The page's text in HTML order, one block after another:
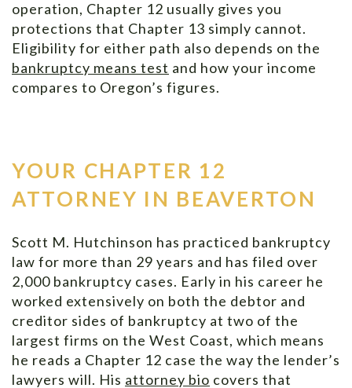
operation, Chapter 12 usually gives you
protections that Chapter 13 simply cannot.
Eligibility for either path also depends on the
bankruptcy means test and how your income
compares to Oregon’s figures.
YOUR CHAPTER 12
ATTORNEY IN BEAVERTON
Scott M. Hutchinson has practiced bankruptcy
law for more than 29 years and has filed over
2,000 bankruptcy cases. Early in his career he
worked extensively on both the debtor and
creditor sides of bankruptcy at two of the
largest firms on the West Coast, which means
he reads a Chapter 12 case the way the lender’s
lawyers will. His attorney bio covers that